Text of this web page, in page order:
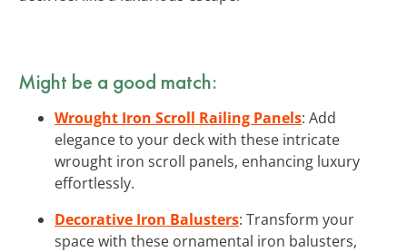
Might be a good match:
Wrought Iron Scroll Railing Panels: Add
elegance to your deck with these intricate
wrought iron scroll panels, enhancing luxury
effortlessly.
Decorative Iron Balusters: Transform your
space with these ornamental iron balusters,